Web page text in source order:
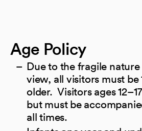
Age Policy
Due to the fragile
view, all visitors must be
older. Visitors ages
but must be
all times.